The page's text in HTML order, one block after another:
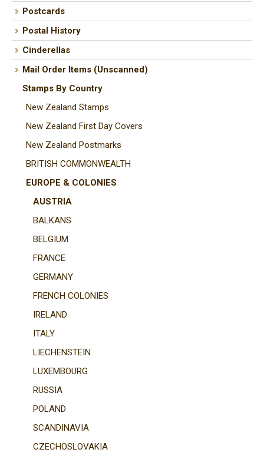
Postcards
Postal History
Cinderellas
Mail Order Items (Unscanned)
Stamps By Country
New Zealand Stamps
New Zealand First Day Covers
New Zealand Postmarks
BRITISH COMMONWEALTH
EUROPE & COLONIES
AUSTRIA
BALKANS
BELGIUM
FRANCE
GERMANY
FRENCH COLONIES
IRELAND
ITALY
LIECHENSTEIN
LUXEMBOURG
RUSSIA
POLAND
SCANDINAVIA
CZECHOSLOVAKIA